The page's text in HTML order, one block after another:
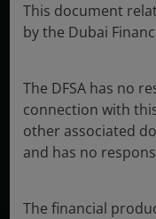
This document
by the Dubai
The DFSA has no
connection with
other associated
and has no
The financial